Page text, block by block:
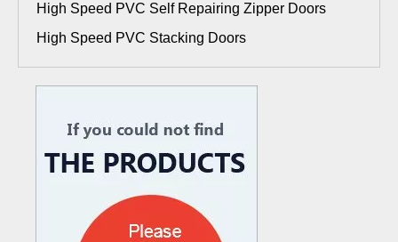
High Speed PVC Self Repairing Zipper Doors
High Speed PVC Stacking Doors